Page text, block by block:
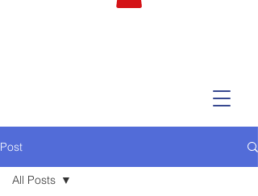
Post
All Posts